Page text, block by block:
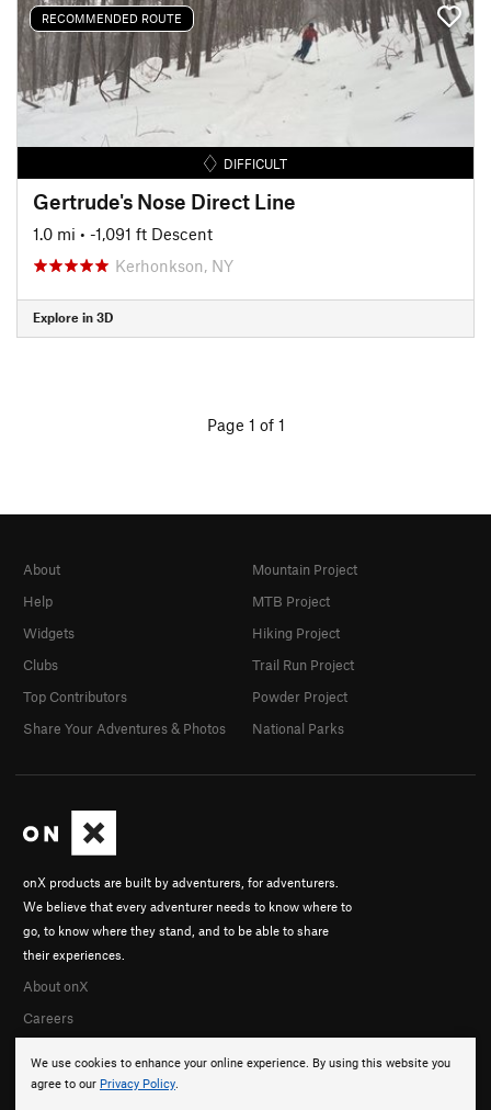
RECOMMENDED ROUTE
DIFFICULT
Gertrude's Nose Direct Line
1.0 mi • -1,091 ft Descent
Kerhonkson, NY
Explore in 3D
Page 1 of 1
We use cookies to enhance your online experience. By using this website you
agree to our Privacy Policy.
onX products are built by adventurers, for adventurers.
We believe that every adventurer needs to know where to
go, to know where they stand, and to be able to share
their experiences.
About onX
Careers
About
Help
Widgets
Clubs
Top Contributors
Share Your Adventures & Photos
Mountain Project
MTB Project
Hiking Project
Trail Run Project
Powder Project
National Parks